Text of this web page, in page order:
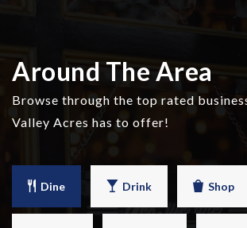
Around The Area
Browse through the top rated
Valley Acres has to offer!
Dine Drink Shop